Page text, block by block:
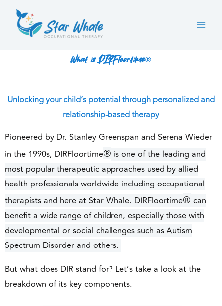
content
What is DIRFloortime®
Unlocking your child’s potential through personalized and
relationship-based therapy
Pioneered by Dr. Stanley Greenspan and Serena Wieder
in the 1990s, DIRFloortime® is one of the leading and
most popular therapeutic approaches used by allied
health professionals worldwide including occupational
therapists and here at Star Whale. DIRFloortime® can
benefit a wide range of children, especially those with
developmental or social challenges such as Autism
Spectrum Disorder and others.
But what does DIR stand for? Let’s take a look at the
breakdown of its key components.